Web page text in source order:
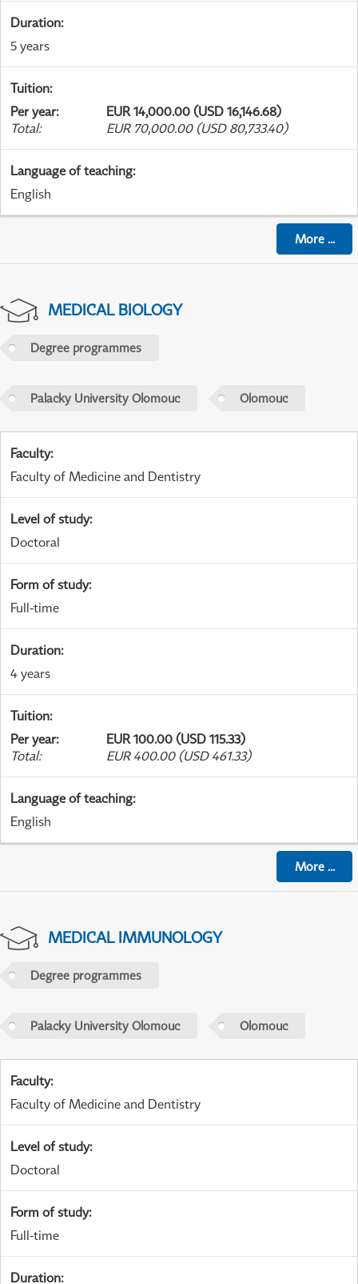
Duration:
5 years
Tuition:
Per year:
EUR 14,000.00 (USD 16,146.68)
Total: EUR 70,000.00 (USD 80,733.40)
Language of teaching:
English
More...
MEDICAL BIOLOGY
Degree programmes
Palacky University Olomouc Olomouc
Faculty:
Faculty of Medicine and Dentistry
Level of study:
Doctoral
Form of study:
Full-time
Duration:
4 years
Tuition:
Per year:
EUR 100.00 (USD 115.33)
Total: EUR 400.00 (USD 461.33)
Language of teaching:
English
More...
MEDICAL IMMUNOLOGY
Degree programmes
Palacky University Olomouc Olomouc
Faculty:
Faculty of Medicine and Dentistry
Level of study:
Doctoral
Form of study:
Full-time
Duration: